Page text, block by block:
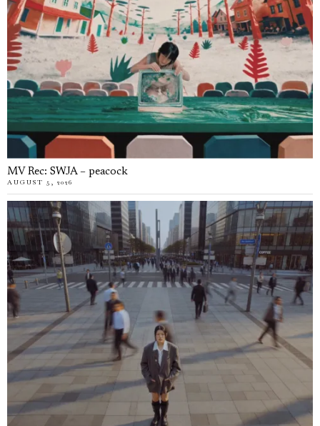
MV Rec: SWJA – peacock
AUGUST 5, 2026